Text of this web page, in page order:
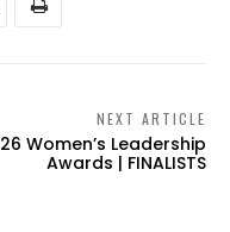
NEXT ARTICLE
Women’s Leadership
Awards | FINALISTS